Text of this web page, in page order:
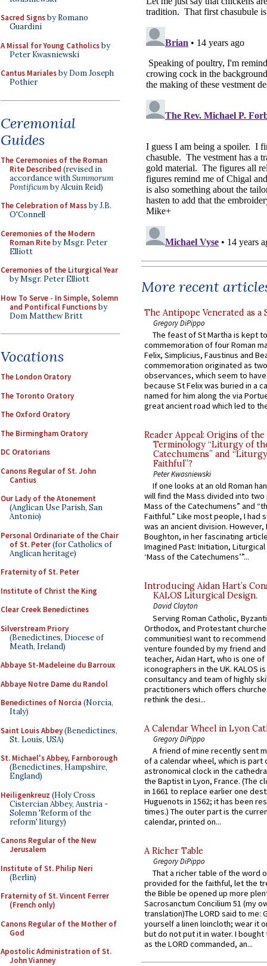
Sacred Signsby Romano
Guardini
A Missal for Young Catholicsby
Peter Kwasniewski
Cantus Marialesby Dom Joseph
Pothier
Ceremonial
Guides
The Ceremonies of the Roman
Rite Described (revised in
accordance withSummorum
Pontificumby Alcuin Reid)
The Celebration of Massby J.B.
O'Connell
Ceremonies of the Modern
Roman Riteby Msgr. Peter
Elliott
Ceremonies of the Liturgical Year
by Msgr. Peter Elliott
How To Serve - In Simple, Solemn
and Pontifical Functionsby
Dom Matthew Britt
Vocations
The London Oratory
The Toronto Oratory
The Oxford Oratory
The Birmingham Oratory
DC Oratorians
Canons Regular of St. John
Cantius
Our Lady of the Atonement
(Anglican Use Parish, San
Antonio)
Personal Ordinariate of the Chair
of St. Peter(for Catholics of
Anglican heritage)
Fraternity of St. Peter
Institute of Christ the King
Clear Creek Benedictines
Silverstream Priory
(Benedictines, Diocese of
Meath, Ireland)
Abbaye St-Madeleine du Barroux
Abbaye Notre Dame du Randol
Benedictines of Norcia (Norcia,
Italy)
Saint Louis Abbey(Benedictines,
St. Louis, USA)
St. Michael's Abbey, Farnborough
(Benedictines, Hampshire,
England)
Heiligenkreuz (Holy Cross
Cistercian Abbey, Austria -
Solemn 'Reform of the
reform' liturgy)
Canons Regular of the New
Jerusalem
Institute of St. Philip Neri
(Berlin)
Fraternity of St. Vincent Ferrer
(French only)
Canons Regular of the Mother of
God
Apostolic Administration of St.
John Vianney
More recent
The Antipope Venerated as a
Gregory DiPippo
The feast of St Martha is kept
commemoration of four Roman
Felix, Simplicius, Faustinus and
commemoration originated as
observances, which seem to
because St Felix was buried in a
named for him along the via
great ancient road which led to
Reader Appeal: Origins of the
Terminology “Liturgy of
Catechumens” and
Faithful”?
Peter Kwasniewski
If one looks at an old Roman
will find the Mass divided into
Mass of the Catechumens” and
Faithful.” Like most people, I had
was an ancient division. However,
Boughton, in her fascinating
Imagined Past: Initiation,
‘Mass of the Catechumens’”...
Introducing Aidan Hart’s
KALOS Liturgical Design.
David Clayton
Serving Roman Catholic,
Orthodox, and Protestant
communitiesI want to recommend
venture founded by my friend
teacher, Aidan Hart, who is one
iconographers in the UK. KALOS
consultancy and team of highly
practitioners which offers
rethink the desi...
A Calendar Wheel in Lyon
Gregory DiPippo
A friend of mine recently sent
of a calendar wheel, which is part
astronomical clock in the
the Baptist in Lyon, France. (The
in 1661 to replace earlier one
Huguenots in 1562; it has been
times.) The outer part is the
calendar, printed on...
A Richer Table
Gregory DiPippo
That a richer table of the word
provided for the faithful, let the
the Bible be opened up more
Sacrosanctum Concilium 51 (my
translation)The LORD said to me:
yourself a linen loincloth; wear it
but do not put it in water. I
as the LORD commanded, an...